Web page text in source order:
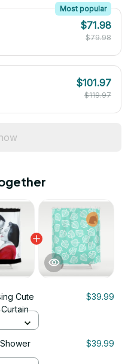
Most popular
$71.98
$79.98
$101.97
$119.97
Cute
$39.99
$39.99